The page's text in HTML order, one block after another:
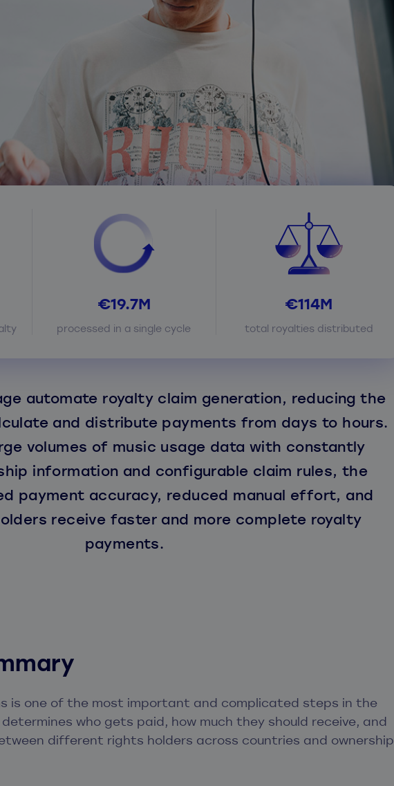
€19.7M
processed in a single cycle
€114M
total royalties distributed
automate royalty claim generation, reducing the
and distribute payments from days to hours.
volumes of music usage data with constantly
information and configurable claim rules, the
payment accuracy, reduced manual effort, and
receive faster and more complete royalty
payments.
is one of the most important and complicated steps in the
who gets paid, how much they should receive, and
different rights holders across countries and ownership